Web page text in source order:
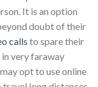
It is an option
doubt of their
calls to spare their
very faraway
opt to use online